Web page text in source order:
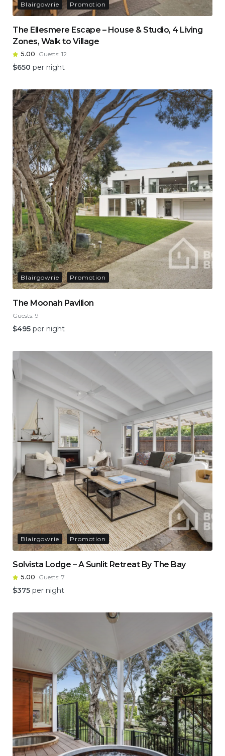
Blairgowrie Promotion
The Ellesmere Escape – House & Studio, 4 Living
Zones, Walk to Village
5.00 Guests: 12
$650 per night
Blairgowrie Promotion
The Moonah Pavilion
Guests: 9
$495 per night
Blairgowrie Promotion
Solvista Lodge – A Sunlit Retreat By The Bay
5.00 Guests: 7
$375 per night